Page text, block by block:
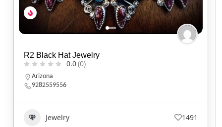
R2 Black Hat Jewelry
0.0(0)
Arizona
9282559556
Jewelry 1491